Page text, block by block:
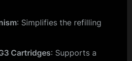
: Simplifies the refilling
Cartridges: Supports a